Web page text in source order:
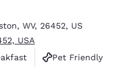
, WV, 26452, US
USA
Pet Friendly